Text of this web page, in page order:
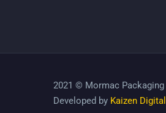
2021 © Mormac Packaging
Developed by Kaizen